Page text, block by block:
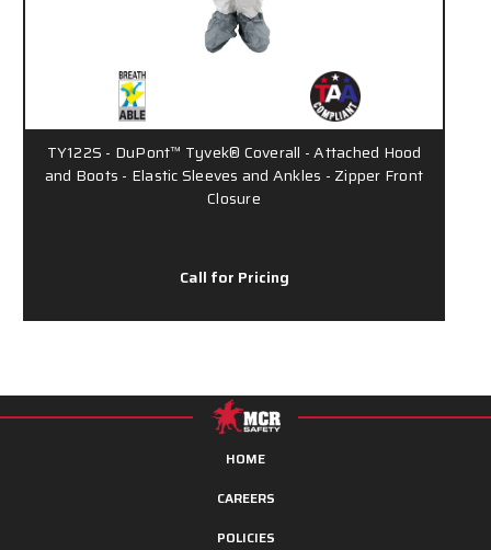
TY122S - DuPont™ Tyvek® Coverall - Attached Hood
and Boots - Elastic Sleeves and Ankles - Zipper Front
Closure
Call for Pricing
HOME
CAREERS
POLICIES